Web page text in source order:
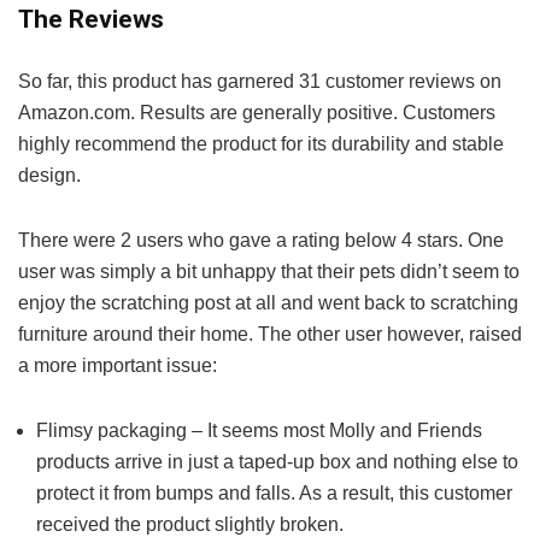
The Reviews
So far, this product has garnered 31 customer reviews on
Amazon.com. Results are generally positive. Customers
highly recommend the product for its durability and stable
design.
There were 2 users who gave a rating below 4 stars. One
user was simply a bit unhappy that their pets didn’t seem to
enjoy the scratching post at all and went back to scratching
furniture around their home. The other user however, raised
a more important issue:
Flimsy packaging – It seems most Molly and Friends
products arrive in just a taped-up box and nothing else to
protect it from bumps and falls. As a result, this customer
received the product slightly broken.